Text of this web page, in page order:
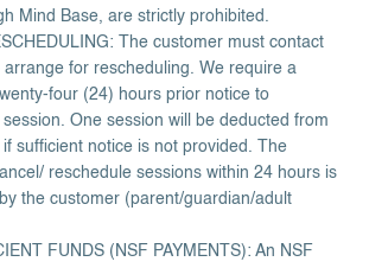
Mind Base, are strictly prohibited.
The customer must contact
arrange for rescheduling. We require a
four (24) hours prior notice to
One session will be deducted from
sufficient notice is not provided. The
reschedule sessions within 24 hours is
the customer (parent/guardian/adult
FUNDS (NSF PAYMENTS): An NSF